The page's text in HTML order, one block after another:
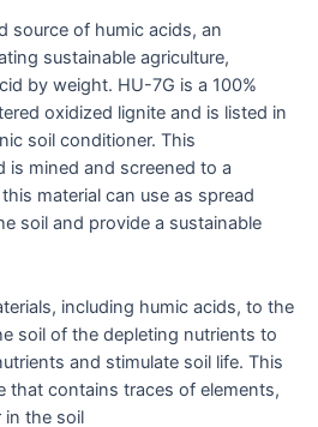
source of humic acids, an
sustainable agriculture,
by weight. HU-7G is a 100%
oxidized lignite and is listed in
soil conditioner. This
is mined and screened to a
material can use as spread
soil and provide a sustainable
including humic acids, to the
soil of the depleting nutrients to
and stimulate soil life. This
that contains traces of elements,
in the soil